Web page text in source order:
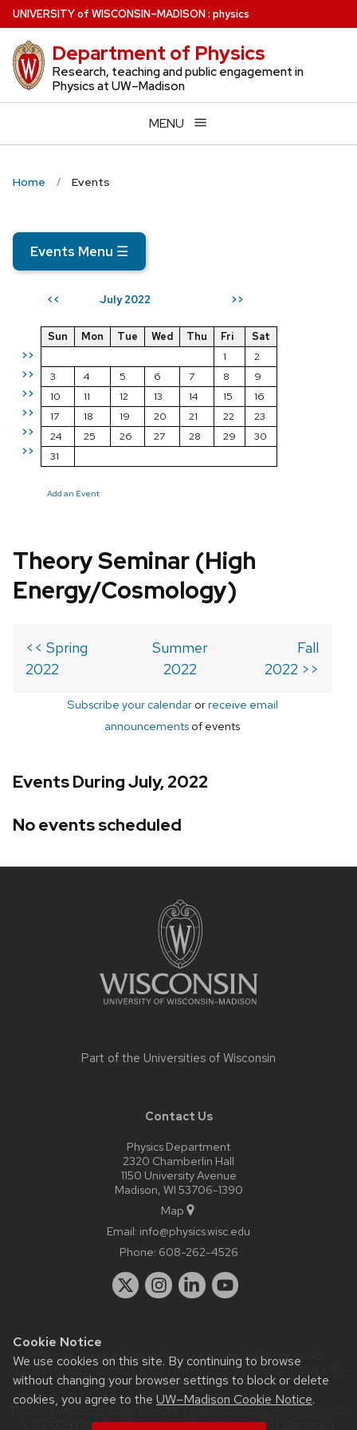
Cookie Notice
We use cookies on this site. By continuing to browse
without changing your browser settings to block or delete
cookies, you agree to the UW–Madison Cookie Notice.
Skip
to
main
content
UNIVERSITYof WISCONSIN–MADISON: physics
Department of Physics
Research, teaching and public engagement in
Physics at UW–Madison
MENU
Home Events
Events Menu ☰
<< July 2022 >>
>>
>>
>>
>>
>>
>>
Sun Mon Tue Wed Thu Fri
Sat
1
2
3
4 5 6 7 8
9
10
11 12 13 14 15
16
17
18 19 20 21 22
23
24
25 26 27 28 29
30
31
Add an Event
Theory Seminar (High
Energy/Cosmology)
<< Spring
2022
Summer
2022
Fall
2022 >>
Subscribe your calendarorreceive email
announcements of events
Events During July, 2022
No events scheduled
Part of the Universities of Wisconsin
Contact Us
Physics Department
2320 Chamberlin Hall
1150 University Avenue
Madison, WI 53706-1390
Map
Email: info@physics.wisc.edu
Phone: 608-262-4526
Website feedback, questions or accessibility issues:
staff@physics.wisc.edu| Learn more aboutaccessibility at UW–
Madison.
This site was built using the
| © 2026 Board of Regents of theUniversity of Wisconsin